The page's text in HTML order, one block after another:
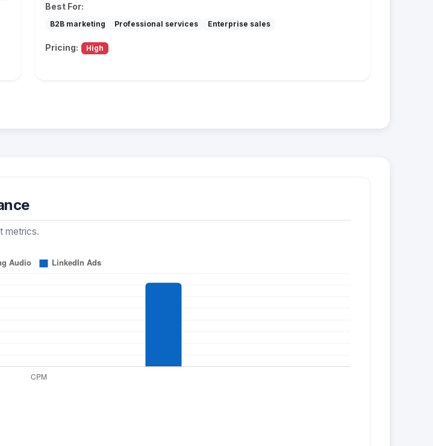
Best For:
B2B marketing Professional services Enterprise sales
Pricing: High
metrics.